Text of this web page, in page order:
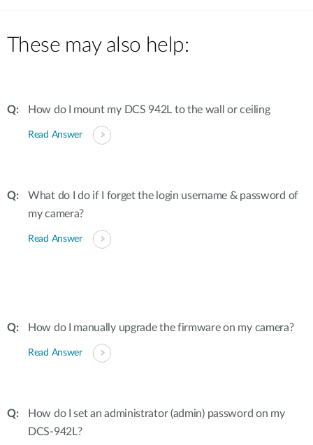
These may also help:
How do I mount my DCS 942L to the wall or ceiling
Read Answer
What do I do if I forget the login username & password of
my camera?
Read Answer
How do I manually upgrade the firmware on my camera?
Read Answer
How do I set an administrator (admin) password on my
DCS-942L?